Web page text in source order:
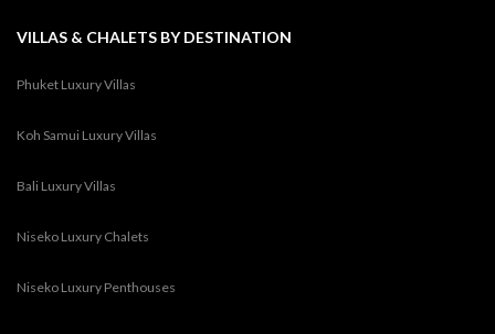
VILLAS & CHALETS BY DESTINATION
Phuket Luxury Villas
Koh Samui Luxury Villas
Bali Luxury Villas
Niseko Luxury Chalets
Niseko Luxury Penthouses